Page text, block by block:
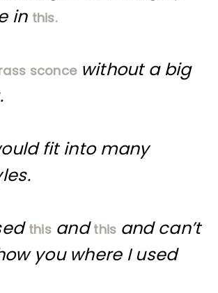
in this.
sconce without a big
fit into many
thisandthis and can’t
you where I used